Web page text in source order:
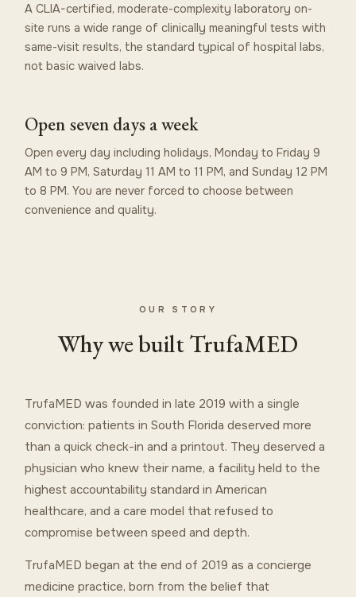
A CLIA-certified, moderate-complexity laboratory on-
site runs a wide range of clinically meaningful tests with
same-visit results, the standard typical of hospital labs,
not basic waived labs.
Open seven days a week
Open every day including holidays, Monday to Friday 9
AM to 9 PM, Saturday 11 AM to 11 PM, and Sunday 12 PM
to 8 PM. You are never forced to choose between
convenience and quality.
OUR STORY
Why we built TrufaMED
TrufaMED was founded in late 2019 with a single
conviction: patients in South Florida deserved more
than a quick check-in and a printout. They deserved a
physician who knew their name, a facility held to the
highest accountability standard in American
healthcare, and a care model that refused to
compromise between speed and depth.
TrufaMED began at the end of 2019 as a concierge
medicine practice, born from the belief that